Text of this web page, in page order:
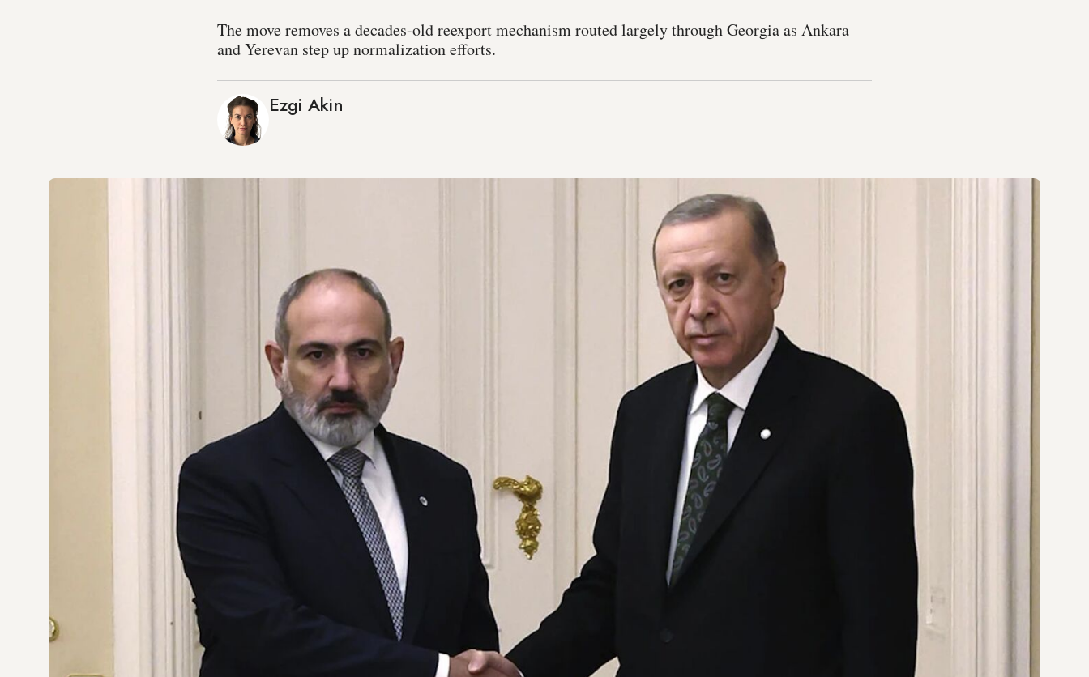
The move removes a decades-old reexport mechanism routed largely through Georgia as Ankara
and Yerevan step up normalization efforts.
Ezgi Akin